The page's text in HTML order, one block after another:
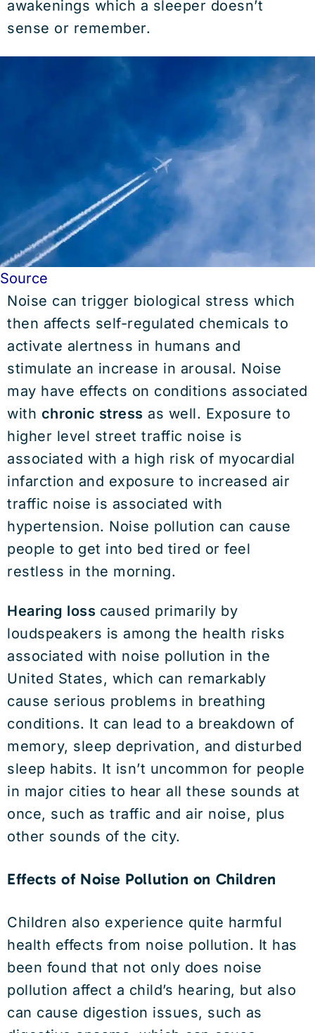
awakenings which a sleeper doesn’t
sense or remember.
Source
Noise can trigger biological stress which
then affects self-regulated chemicals to
activate alertness in humans and
stimulate an increase in arousal. Noise
may have effects on conditions associated
with chronic stress as well. Exposure to
higher level street traffic noise is
associated with a high risk of myocardial
infarction and exposure to increased air
traffic noise is associated with
hypertension. Noise pollution can cause
people to get into bed tired or feel
restless in the morning.
Hearing loss caused primarily by
loudspeakers is among the health risks
associated with noise pollution in the
United States, which can remarkably
cause serious problems in breathing
conditions. It can lead to a breakdown of
memory, sleep deprivation, and disturbed
sleep habits. It isn’t uncommon for people
in major cities to hear all these sounds at
once, such as traffic and air noise, plus
other sounds of the city.
Effects of Noise Pollution on Children
Children also experience quite harmful
health effects from noise pollution. It has
been found that not only does noise
pollution affect a child’s hearing, but also
can cause digestion issues, such as